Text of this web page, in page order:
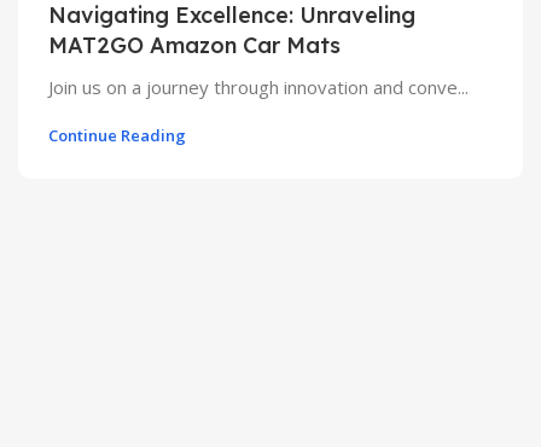
Navigating Excellence: Unraveling
MAT2GO Amazon Car Mats
Join us on a journey through innovation and conve...
Continue Reading